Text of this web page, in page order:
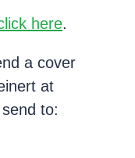
here.
a cover
at
to: